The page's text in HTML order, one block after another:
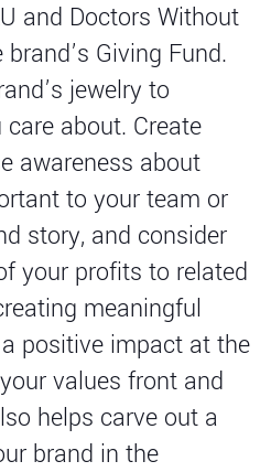
and Doctors Without
Giving Fund.
jewelry to
about. Create
awareness about
to your team or
story, and consider
your profits to related
meaningful
positive impact at the
values front and
helps carve out a
brand in the